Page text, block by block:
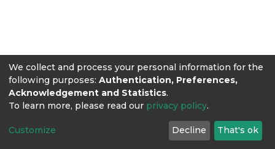
We collect and process your personal information for the
following purposes: Authentication, Preferences,
Acknowledgement and Statistics.
To learn more, please read our privacy policy.
Customize Decline That's ok